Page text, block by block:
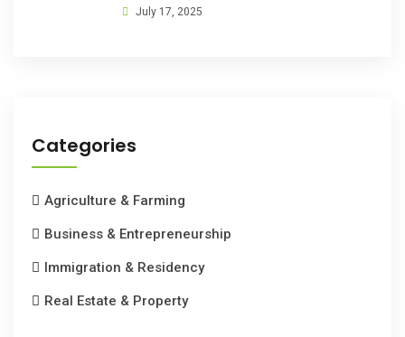
July 17, 2025
Categories
Agriculture & Farming
Business & Entrepreneurship
Immigration & Residency
Real Estate & Property